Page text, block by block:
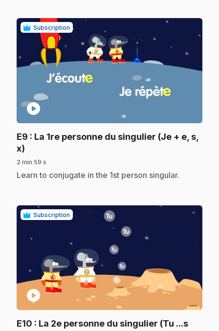
Subscription
play_circle
E9 : La 1re personne du singulier (Je + e, s,
x)
2 min 59 s
.Learn to conjugate in the 1st person singular.
Subscription
play_circle
E10 : La 2e personne du singulier (Tu ...s